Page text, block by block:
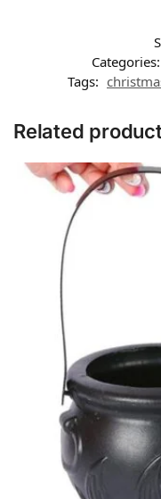
Categories:
Tags:
Related